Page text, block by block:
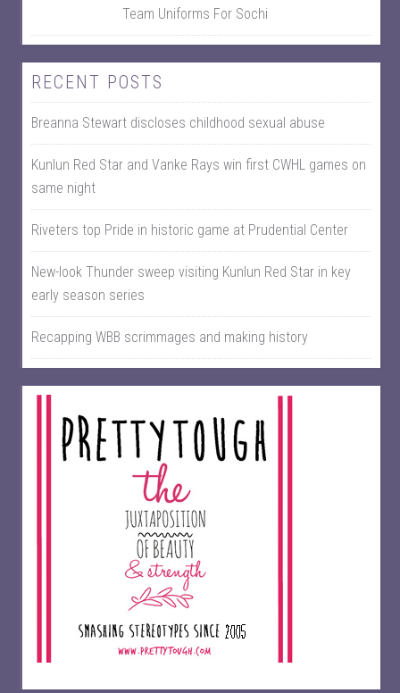
Team Uniforms For Sochi
RECENT POSTS
Breanna Stewart discloses childhood sexual abuse
Kunlun Red Star and Vanke Rays win first CWHL games on
same night
Riveters top Pride in historic game at Prudential Center
New-look Thunder sweep visiting Kunlun Red Star in key
early season series
Recapping WBB scrimmages and making history